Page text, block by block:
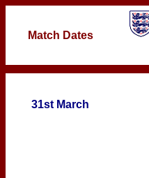
Match Dates
31st March